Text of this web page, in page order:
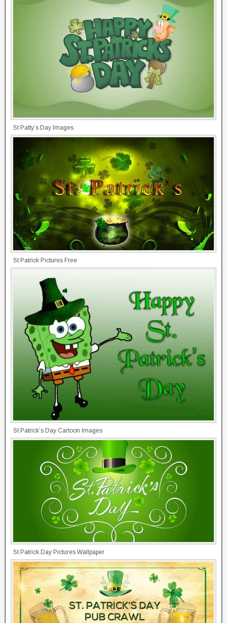
St Patty’s Day Images
St Patrick Pictures Free
St Patrick’s Day Cartoon Images
St Patrick Day Pictures Wallpaper